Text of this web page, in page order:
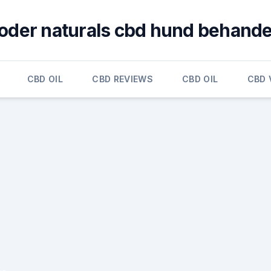
naturals cbd hund
CBD OIL CBD REVIEWS CBD OIL CBD